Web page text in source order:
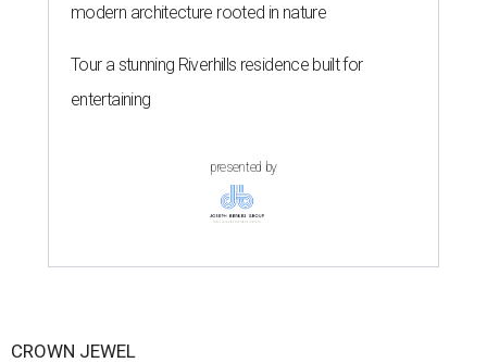
modern architecture rooted in nature
Tour a stunning Riverhills residence built for
entertaining
presented by
CROWN JEWEL